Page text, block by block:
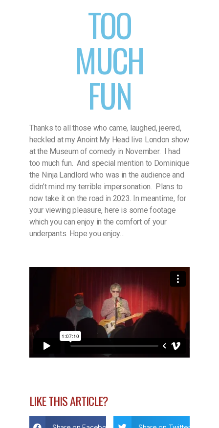
TOO
MUCH
FUN
Thanks to all those who came, laughed, jeered,
heckled at my Anoint My Head live London show
at the Museum of comedy in November. I had
too much fun. And special mention to Dominique
the Ninja Landlord who was in the audience and
didn’t mind my terrible impersonation. Plans to
now take it on the road in 2023. In meantime, for
your viewing pleasure, here is some footage
which you can enjoy in the comfort of your
underpants. Hope you enjoy…
LIKE THIS ARTICLE?